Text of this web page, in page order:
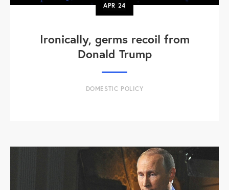
APR 24
Ironically, germs recoil from
Donald Trump
DOMESTIC POLICY